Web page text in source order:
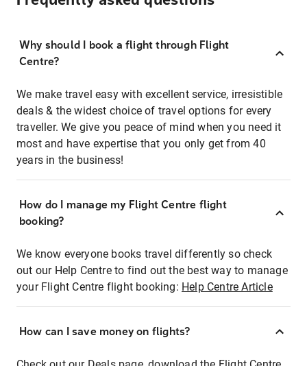
Why should I book a flight through Flight
Centre?
We make travel easy with excellent service, irresistible
deals & the widest choice of travel options for every
traveller. We give you peace of mind when you need it
most and have expertise that you only get from 40
years in the business!
How do I manage my Flight Centre flight
booking?
We know everyone books travel differently so check
out our Help Centre to find out the best way to manage
your Flight Centre flight booking: Help Centre Article
How can I save money on flights?